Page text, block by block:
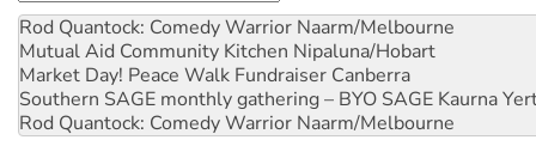
Rod Quantock: Comedy Warrior Naarm/Melbourne
Mutual Aid Community Kitchen Nipaluna/Hobart
Market Day! Peace Walk Fundraiser Canberra
Southern SAGE monthly gathering – BYO SAGE Kaurna
Rod Quantock: Comedy Warrior Naarm/Melbourne